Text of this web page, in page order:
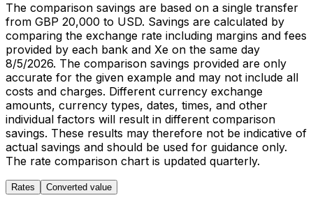
The comparison savings are based on a single transfer
from GBP 20,000 to USD. Savings are calculated by
comparing the exchange rate including margins and fees
provided by each bank and Xe on the same day
8/5/2026. The comparison savings provided are only
accurate for the given example and may not include all
costs and charges. Different currency exchange
amounts, currency types, dates, times, and other
individual factors will result in different comparison
savings. These results may therefore not be indicative of
actual savings and should be used for guidance only.
The rate comparison chart is updated quarterly.
Rates Converted value